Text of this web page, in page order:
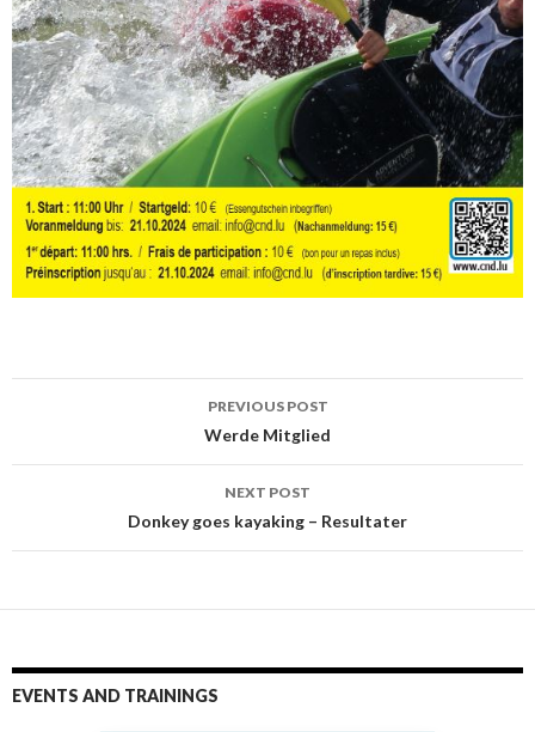
PREVIOUS POST
Werde Mitglied
NEXT POST
Donkey goes kayaking – Resultater
EVENTS AND TRAININGS